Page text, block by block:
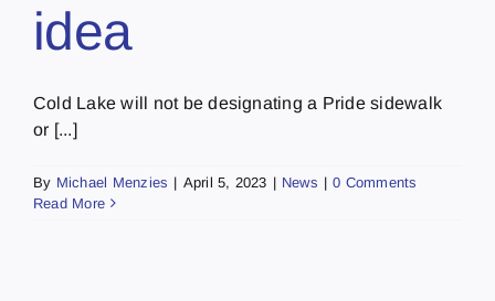
idea
Cold Lake will not be designating a Pride sidewalk
or [...]
By Michael Menzies | April 5, 2023 | News | 0 Comments
Read More